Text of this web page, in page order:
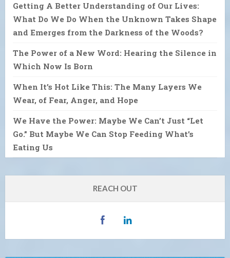
Getting A Better Understanding of Our Lives:
What Do We Do When the Unknown Takes Shape
and Emerges from the Darkness of the Woods?
The Power of a New Word: Hearing the Silence in
Which Now Is Born
When It’s Hot Like This: The Many Layers We
Wear, of Fear, Anger, and Hope
We Have the Power: Maybe We Can’t Just “Let
Go.” But Maybe We Can Stop Feeding What’s
Eating Us
REACH OUT